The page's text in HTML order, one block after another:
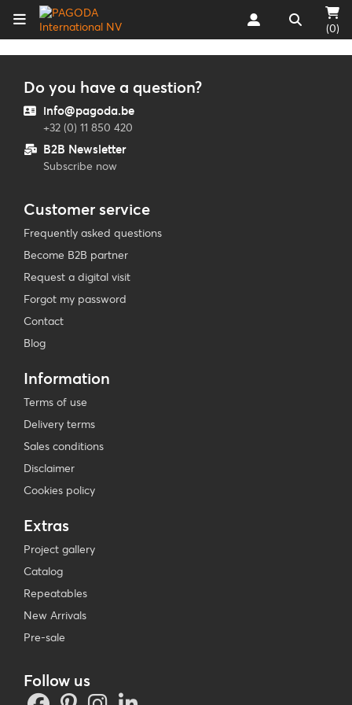
(0)
Do you have a question?
info@pagoda.be
+32 (0) 11 850 420
B2B Newsletter
Subscribe now
Customer service
Frequently asked questions
Become B2B partner
Request a digital visit
Forgot my password
Contact
Blog
Information
Terms of use
Delivery terms
Sales conditions
Disclaimer
Cookies policy
Extras
Project gallery
Catalog
Repeatables
New Arrivals
Pre-sale
Follow us